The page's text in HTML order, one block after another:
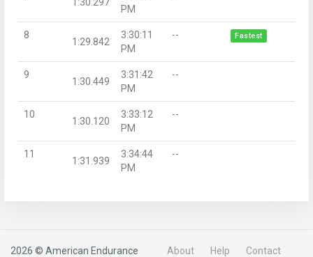
PM
8
1:29.842
3:30:11
PM
-- Fastest
9
1:30.449
3:31:42
PM
--
10
1:30.120
3:33:12
PM
--
11
1:31.939
3:34:44
PM
--
2026 © American Endurance About Help Contact